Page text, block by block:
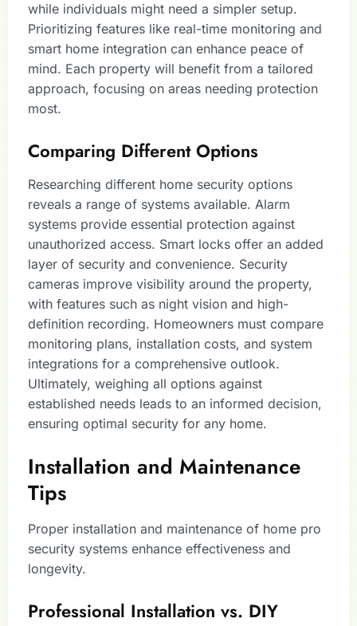
while individuals might need a simpler setup.
Prioritizing features like real-time monitoring and
smart home integration can enhance peace of
mind. Each property will benefit from a tailored
approach, focusing on areas needing protection
most.
Comparing Different Options
Researching different home security options
reveals a range of systems available. Alarm
systems provide essential protection against
unauthorized access. Smart locks offer an added
layer of security and convenience. Security
cameras improve visibility around the property,
with features such as night vision and high-
definition recording. Homeowners must compare
monitoring plans, installation costs, and system
integrations for a comprehensive outlook.
Ultimately, weighing all options against
established needs leads to an informed decision,
ensuring optimal security for any home.
Installation and Maintenance
Tips
Proper installation and maintenance of home pro
security systems enhance effectiveness and
longevity.
Professional Installation vs. DIY